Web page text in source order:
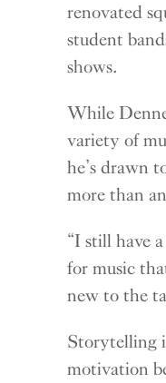
renovated
student
shows.
While
variety of
he’s drawn
more than
“I still have
for music
new to the
Storytelling
motivation